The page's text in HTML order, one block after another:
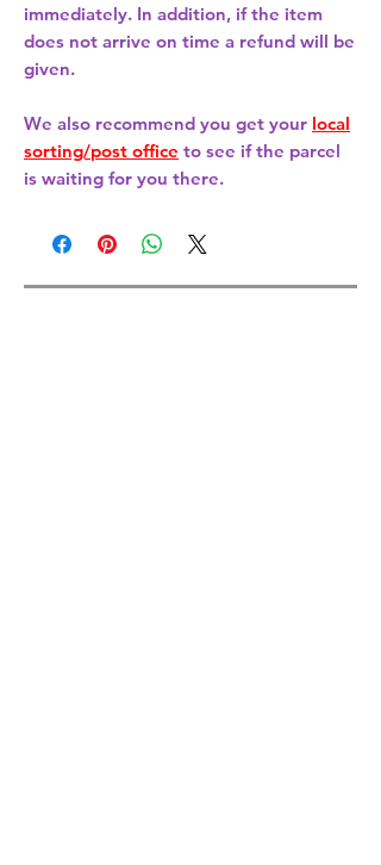
immediately. In addition, if the item
does not arrive on time a refund will be
given.
We also recommend you get your local
sorting/post office to see if the parcel
is waiting for you there.